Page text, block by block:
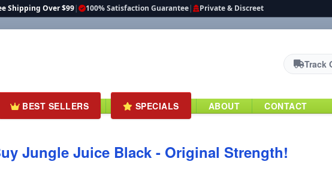
Shipping Over $99| 100% Satisfaction Guarantee| Private & Discreet
Track
BEST SELLERS SPECIALS ABOUT CONTACT
Jungle Juice Black - Original Strength!